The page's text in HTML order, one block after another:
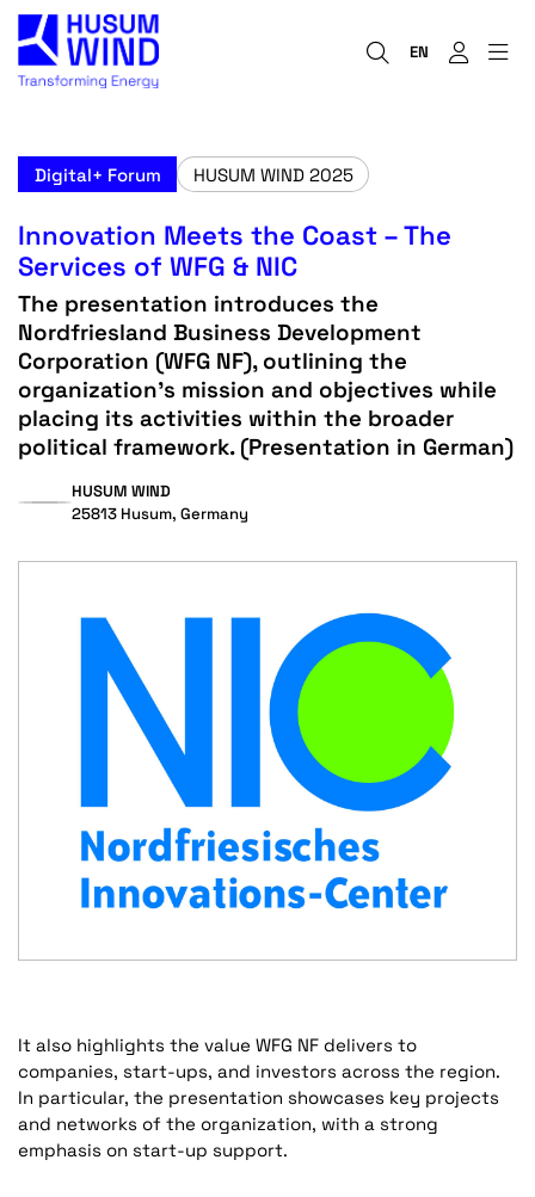
EN
Digital+ Forum HUSUM WIND 2025
Innovation Meets the Coast – The
Services of WFG & NIC
The presentation introduces the
Nordfriesland Business Development
Corporation (WFG NF), outlining the
organization’s mission and objectives while
placing its activities within the broader
political framework. (Presentation in German)
HUSUM WIND
25813 Husum, Germany
It also highlights the value WFG NF delivers to
companies, start-ups, and investors across the region.
In particular, the presentation showcases key projects
and networks of the organization, with a strong
emphasis on start-up support.